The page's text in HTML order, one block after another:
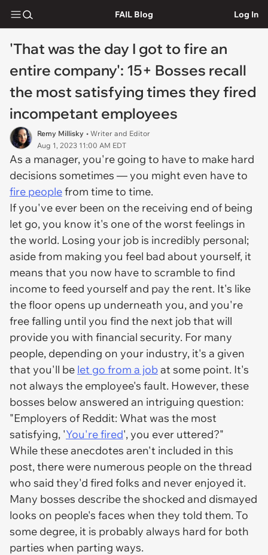
FAIL Blog Log In
'That was the day I got to fire an
entire company': 15+ Bosses recall
the most satisfying times they fired
incompetant employees
Remy Millisky • Writer and Editor
Aug 1, 2023 11:00 AM EDT
As a manager, you're going to have to make hard
decisions sometimes — you might even have to
fire peoplefrom time to time.
If you've ever been on the receiving end of being
let go, you know it's one of the worst feelings in
the world. Losing your job is incredibly personal;
aside from making you feel bad about yourself, it
means that you now have to scramble to find
income to feed yourself and pay the rent. It's like
the floor opens up underneath you, and you're
free falling until you find the next job that will
provide you with financial security. For many
people, depending on your industry, it's a given
that you'll be let go from a jobat some point. It's
not always the employee's fault. However, these
bosses below answered an intriguing question:
"Employers of Reddit: What was the most
satisfying, 'You're fired', you ever uttered?"
While these anecdotes aren't included in this
post, there were numerous people on the thread
who said they'd fired folks and never enjoyed it.
Many bosses describe the shocked and dismayed
looks on people's faces when they told them. To
some degree, it is probably always hard for both
parties when parting ways.